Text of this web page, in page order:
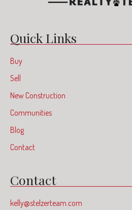
Quick Links
Buy
Sell
New Construction
Communities
Blog
Contact
Contact
kelly@stelzerteam.com